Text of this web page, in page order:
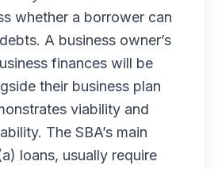
whether a borrower can
A business owner’s
finances will be
their business plan
viability and
The SBA’s main
loans, usually require